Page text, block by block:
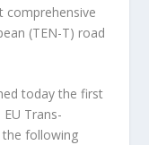
comprehensive
(TEN-T) road
today the first
Trans-
the following